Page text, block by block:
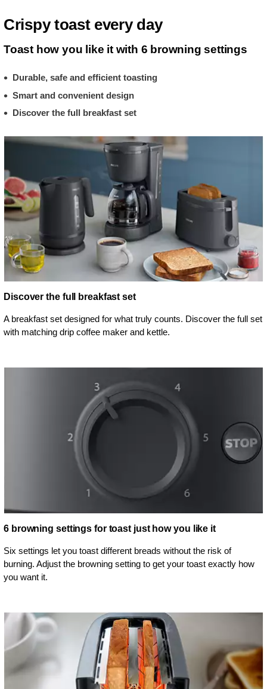
Crispy toast every day
Toast how you like it with 6 browning settings
Durable, safe and efficient toasting
Smart and convenient design
Discover the full breakfast set
Discover the full breakfast set
A breakfast set designed for what truly counts. Discover the full set
with matching drip coffee maker and kettle.
6 browning settings for toast just how you like it
Six settings let you toast different breads without the risk of
burning. Adjust the browning setting to get your toast exactly how
you want it.